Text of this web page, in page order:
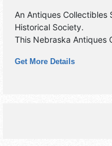
An Antiques Collectibles
Historical Society.
This Nebraska Antiques
craft and flea market
will be 1 stage with
Get More Details